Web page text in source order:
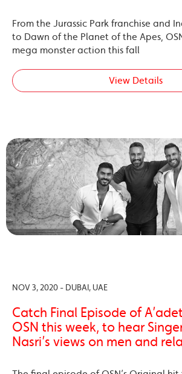
From the Jurassic Park franchise and
to Dawn of the Planet of the Apes,
mega monster action this fall
View Details
NOV 3, 2020 - DUBAI, UAE
Catch Final Episode of
OSN this week, to hear
Nasri’s views on men and